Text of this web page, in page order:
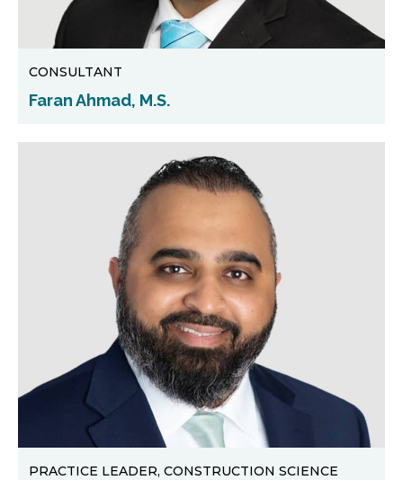
CONSULTANT
Faran Ahmad, M.S.
PRACTICE LEADER, CONSTRUCTION SCIENCE